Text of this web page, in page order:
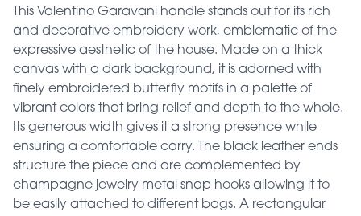
This Valentino Garavani handle stands out for its rich
and decorative embroidery work, emblematic of the
expressive aesthetic of the house. Made on a thick
canvas with a dark background, it is adorned with
finely embroidered butterfly motifs in a palette of
vibrant colors that bring relief and depth to the whole.
Its generous width gives it a strong presence while
ensuring a comfortable carry. The black leather ends
structure the piece and are complemented by
champagne jewelry metal snap hooks allowing it to
be easily attached to different bags. A rectangular